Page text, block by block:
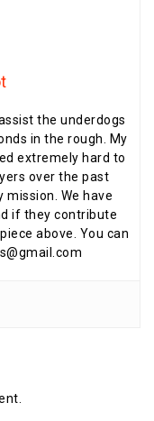
the underdogs
in the rough. My
extremely hard to
over the past
mission. We have
if they contribute
above. You can